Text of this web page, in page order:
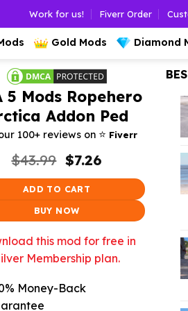
Work for us! Fiverr Order
Gold Mods Diamond
5 Mods Ropehero
Addon Ped
100+ reviews on ⭐️ Fiverr
$43.99 Original
price
was:
$7.26Current
$7.26.
ADD TO CART
BUY NOW
this mod for free in
Membership plan.
Money-Back